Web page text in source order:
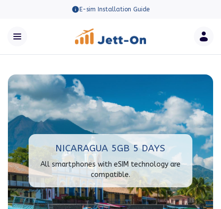
E-sim Installation Guide
NICARAGUA 5GB 5 DAYS
All smartphones with eSIM technology are
compatible.